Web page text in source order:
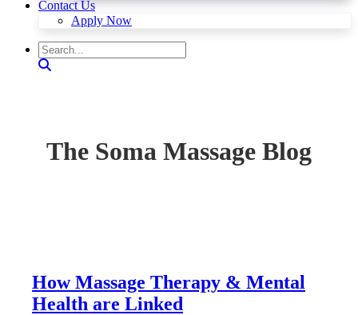
Contact Us
Apply Now
The Soma Massage Blog
How Massage Therapy & Mental
Health are Linked